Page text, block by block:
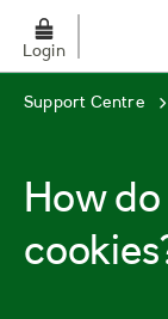
Skip to main content
Login
Support Centre
How